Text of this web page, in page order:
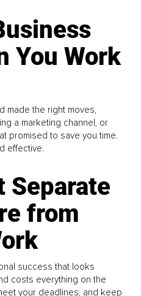
You Work
made the right moves,
a marketing channel, or
promised to save you time.
effective.
Separate
from
success that looks
costs everything on the
your deadlines, and keep